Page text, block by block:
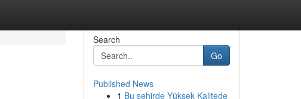
Search
Go
Published News
1 Bu şehirde Yüksek Kalitede